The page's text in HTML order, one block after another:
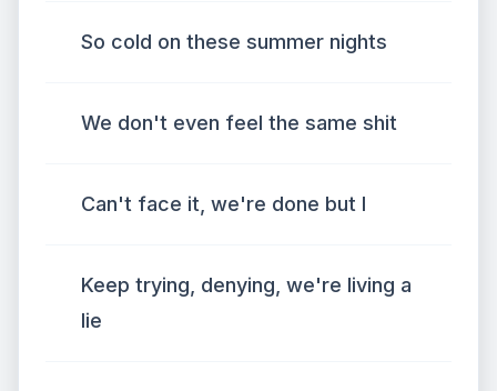
So cold on these summer nights
We don't even feel the same shit
Can't face it, we're done but I
Keep trying, denying, we're living a
lie